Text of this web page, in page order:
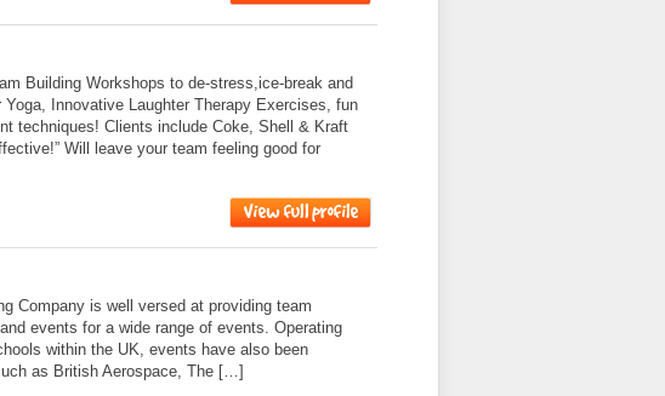
Building Workshops to de-stress,ice-break and
Innovative Laughter Therapy Exercises, fun
techniques! Clients include Coke, Shell & Kraft
Will leave your team feeling good for
Company is well versed at providing team
events for a wide range of events. Operating
within the UK, events have also been
as British Aerospace, The […]